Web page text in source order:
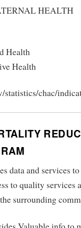
HEALTH
Health
Health
statistics/chac/
data and services
to quality services
surrounding